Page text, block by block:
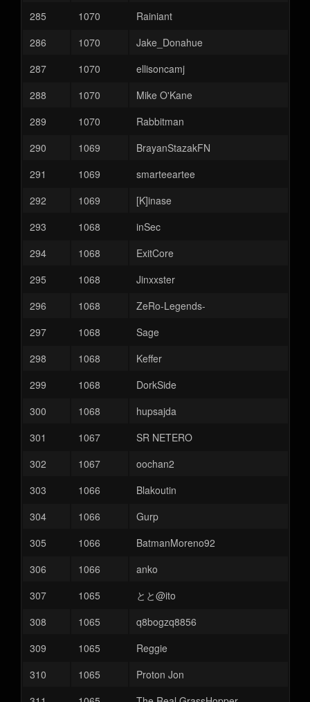
285
1070
Rainiant
286
1070
Jake_Donahue
287
1070
ellisoncamj
288
1070
Mike O'Kane
289
1070
Rabbitman
290
1069
BrayanStazakFN
291
1069
smarteeartee
292
1069
[K]inase
293
1068
inSec
294
1068
ExitCore
295
1068
Jinxxster
296
1068
ZeRo-Legends-
297
1068
Sage
298
1068
Keffer
299
1068
DorkSide
300
1068
hupsajda
301
1067
SR NETERO
302
1067
oochan2
303
1066
Blakoutin
304
1066
Gurp
305
1066
BatmanMoreno92
306
1066
anko
307
1065
とと@ito
308
1065
q8bogzq8856
309
1065
Reggie
310
1065
Proton Jon